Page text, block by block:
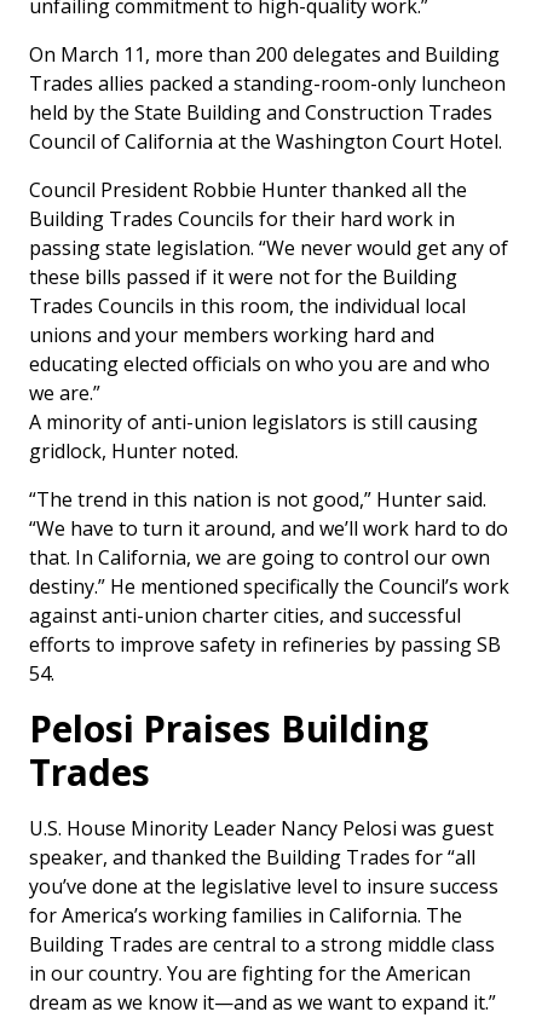
unfailing commitment to high-quality work.”
On March 11, more than 200 delegates and Building
Trades allies packed a standing-room-only luncheon
held by the State Building and Construction Trades
Council of California at the Washington Court Hotel.
Council President Robbie Hunter thanked all the
Building Trades Councils for their hard work in
passing state legislation. “We never would get any of
these bills passed if it were not for the Building
Trades Councils in this room, the individual local
unions and your members working hard and
educating elected officials on who you are and who
we are.”
A minority of anti-union legislators is still causing
gridlock, Hunter noted.
“The trend in this nation is not good,” Hunter said.
“We have to turn it around, and we’ll work hard to do
that. In California, we are going to control our own
destiny.” He mentioned specifically the Council’s work
against anti-union charter cities, and successful
efforts to improve safety in refineries by passing SB
54.
Pelosi Praises Building
Trades
U.S. House Minority Leader Nancy Pelosi was guest
speaker, and thanked the Building Trades for “all
you’ve done at the legislative level to insure success
for America’s working families in California. The
Building Trades are central to a strong middle class
in our country. You are fighting for the American
dream as we know it—and as we want to expand it.”